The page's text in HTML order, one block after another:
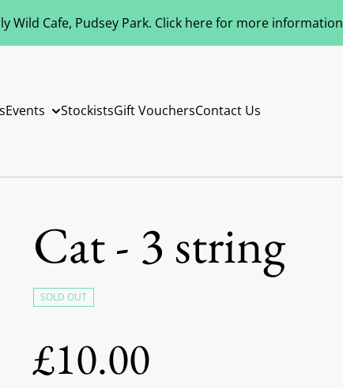
Wild Cafe, Pudsey Park. Click here for more information
Events StockistsGift VouchersContact Us
Cat - 3 string
SOLD OUT
£10.00